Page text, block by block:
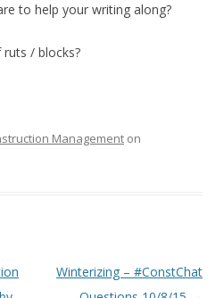
to help your writing along?
/ blocks?
Management on
Winterizing – #ConstChat